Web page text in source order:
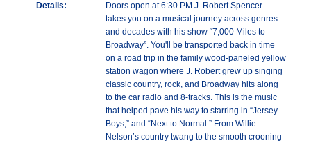
Details:
Doors open at 6:30 PM J. Robert Spencer
takes you on a musical journey across genres
and decades with his show “7,000 Miles to
Broadway”. You'll be transported back in time
on a road trip in the family wood-paneled yellow
station wagon where J. Robert grew up singing
classic country, rock, and Broadway hits along
to the car radio and 8-tracks. This is the music
that helped pave his way to starring in “Jersey
Boys,” and “Next to Normal.” From Willie
Nelson’s country twang to the smooth crooning